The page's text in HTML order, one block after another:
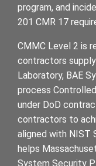
program, and
201 CMR 17
CMMC Level 2 is
contractors
Laboratory, BAE
process
under DoD
contractors to
aligned with NIST
helps
System Security